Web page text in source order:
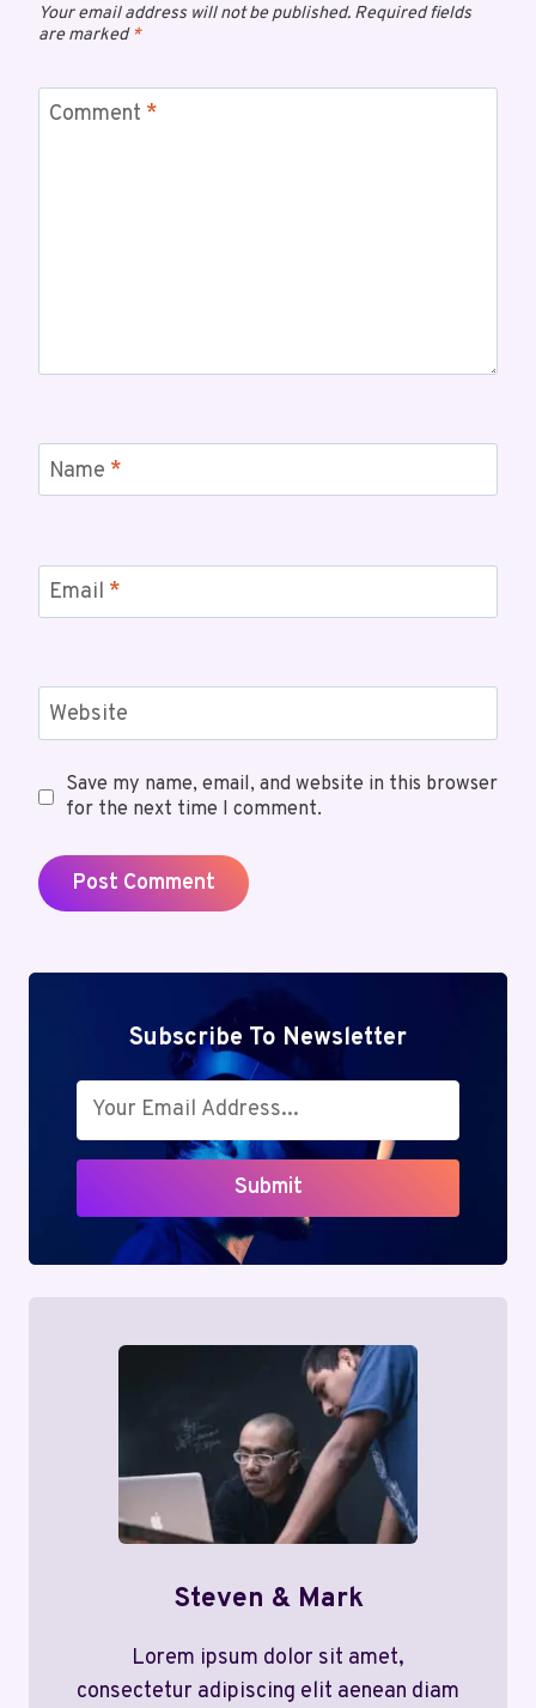
Your email address will not be published. Required fields
are marked*
Comment *
Name *
Email *
Website
Save my name, email, and website in this browser
for the next time I comment.
Subscribe To Newsletter
Submit
Steven & Mark
Lorem ipsum dolor sit amet,
consectetur adipiscing elit aenean diam